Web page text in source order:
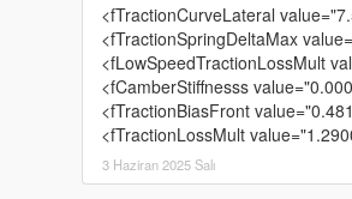
Added US-style license plates
⚠ Bug Notice
Since our studio has just launched, there
require my attention.
As a result, some minor issues haven’t
version.
<fTractionCurveLateral
<fTractionSpringDeltaMax
<fLowSpeedTractionLossMult
<fCamberStiffnesss
<fTractionBiasFront
<fTractionLossMult
3 Haziran 2025 Salı